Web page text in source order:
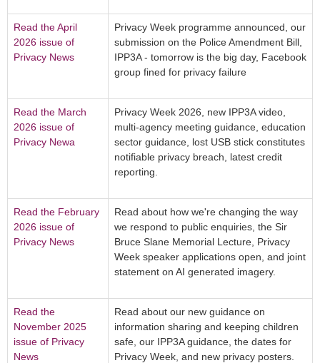
Read the April
2026 issue of
Privacy News
Privacy Week programme announced, our
submission on the Police Amendment Bill,
IPP3A - tomorrow is the big day, Facebook
group fined for privacy failure
Read the March
2026 issue of
Privacy Newa
Privacy Week 2026, new IPP3A video,
multi-agency meeting guidance, education
sector guidance, lost USB stick constitutes
notifiable privacy breach, latest credit
reporting.
Read the February
2026 issue of
Privacy News
Read about how we're changing the way
we respond to public enquiries, the Sir
Bruce Slane Memorial Lecture, Privacy
Week speaker applications open, and joint
statement on AI generated imagery.
Read the
November 2025
issue of Privacy
News
Read about our new guidance on
information sharing and keeping children
safe, our IPP3A guidance, the dates for
Privacy Week, and new privacy posters.